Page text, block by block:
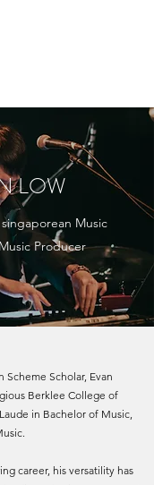
LOW
Music
Producer
Scholar, Evan
Berklee College of
in Bachelor of Music,
career, his versatility has